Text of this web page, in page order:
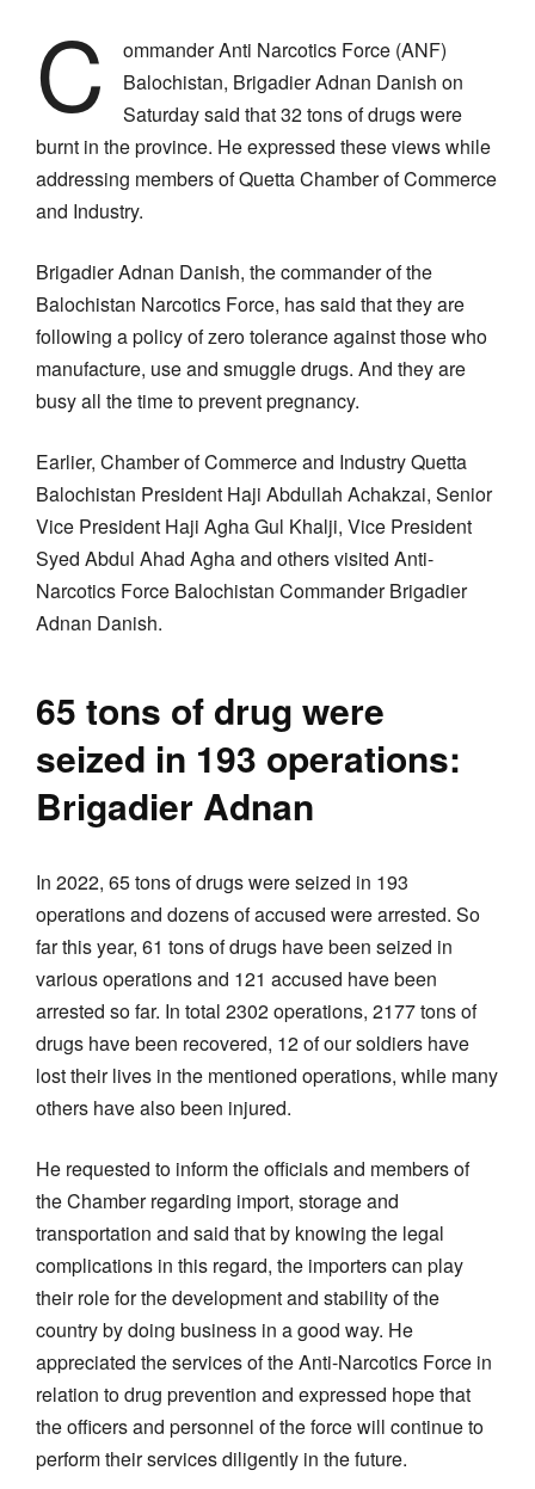
C
ommander Anti Narcotics Force (ANF)
Balochistan, Brigadier Adnan Danish on
Saturday said that 32 tons of drugs were
burnt in the province. He expressed these views while
addressing members of Quetta Chamber of Commerce
and Industry.
Brigadier Adnan Danish, the commander of the
Balochistan Narcotics Force, has said that they are
following a policy of zero tolerance against those who
manufacture, use and smuggle drugs. And they are
busy all the time to prevent pregnancy.
Earlier, Chamber of Commerce and Industry Quetta
Balochistan President Haji Abdullah Achakzai, Senior
Vice President Haji Agha Gul Khalji, Vice President
Syed Abdul Ahad Agha and others visited Anti-
Narcotics Force Balochistan Commander Brigadier
Adnan Danish.
65 tons of drug were
seized in 193 operations:
Brigadier Adnan
In 2022, 65 tons of drugs were seized in 193
operations and dozens of accused were arrested. So
far this year, 61 tons of drugs have been seized in
various operations and 121 accused have been
arrested so far. In total 2302 operations, 2177 tons of
drugs have been recovered, 12 of our soldiers have
lost their lives in the mentioned operations, while many
others have also been injured.
He requested to inform the officials and members of
the Chamber regarding import, storage and
transportation and said that by knowing the legal
complications in this regard, the importers can play
their role for the development and stability of the
country by doing business in a good way. He
appreciated the services of the Anti-Narcotics Force in
relation to drug prevention and expressed hope that
the officers and personnel of the force will continue to
perform their services diligently in the future.